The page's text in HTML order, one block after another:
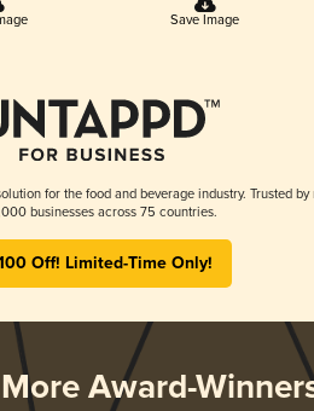
Save Image
for the food and beverage industry. Trusted by
businesses across 75 countries.
Off! Limited-Time Only!
Award-